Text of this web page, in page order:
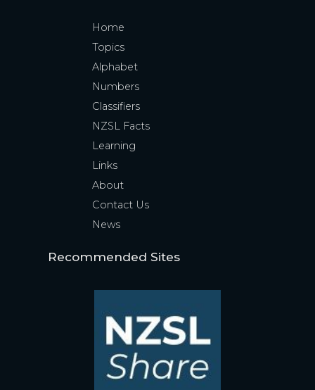
Home
Topics
Alphabet
Numbers
Classifiers
NZSL Facts
Learning
Links
About
Contact Us
News
Recommended Sites